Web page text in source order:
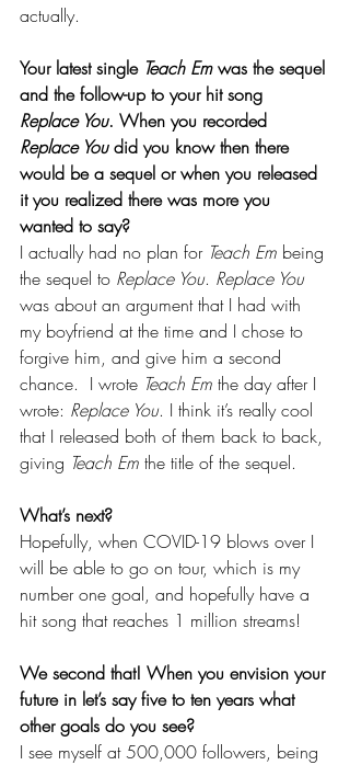
actually.
Your latest single Teach Em was the sequel
and the follow-up to your hit song
Replace You. When you recorded
Replace You did you know then there
would be a sequel or when you released
it you realized there was more you
wanted to say?
I actually had no plan for Teach Em being
the sequel to Replace You. Replace You
was about an argument that I had with
my boyfriend at the time and I chose to
forgive him, and give him a second
chance.  I wrote Teach Em the day after I
wrote: Replace You. I think it’s really cool
that I released both of them back to back,
giving Teach Em the title of the sequel.
What’s next?
Hopefully, when COVID-19 blows over I
will be able to go on tour, which is my
number one goal, and hopefully have a
hit song that reaches 1 million streams!
We second that! When you envision your
future in let’s say five to ten years what
other goals do you see?
I see myself at 500,000 followers, being